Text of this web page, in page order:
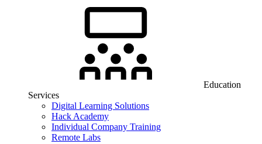
Education
Services
Digital Learning Solutions
Hack Academy
Individual Company Training
Remote Labs